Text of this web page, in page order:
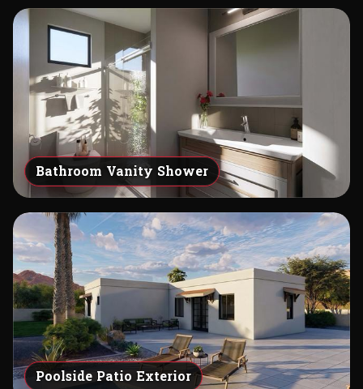
Bathroom Vanity Shower
Poolside Patio Exterior